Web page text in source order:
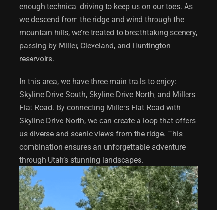
enough technical driving to keep us on our toes. As
we descend from the ridge and wind through the
mountain hills, we’re treated to breathtaking scenery,
passing by Miller, Cleveland, and Huntington
reservoirs.
In this area, we have three main trails to enjoy:
Skyline Drive South, Skyline Drive North, and Millers
Flat Road. By connecting Millers Flat Road with
Skyline Drive North, we can create a loop that offers
us diverse and scenic views from the ridge. This
combination ensures an unforgettable adventure
through Utah’s stunning landscapes.